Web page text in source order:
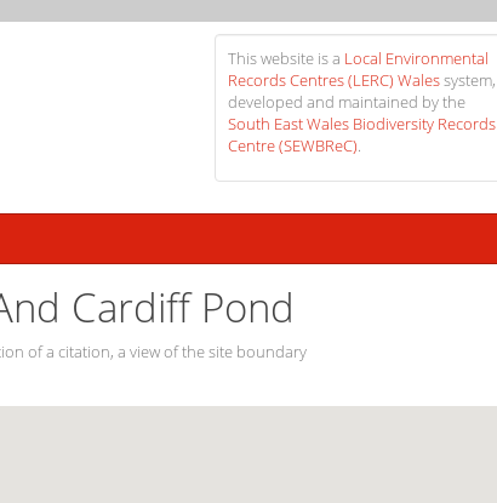
This website is a Local Environmental
Records Centres (LERC) Walessystem,
developed and maintained by the
South East Wales Biodiversity Records
Centre (SEWBReC).
Cardiff Pond
of a citation, a view of the site boundary